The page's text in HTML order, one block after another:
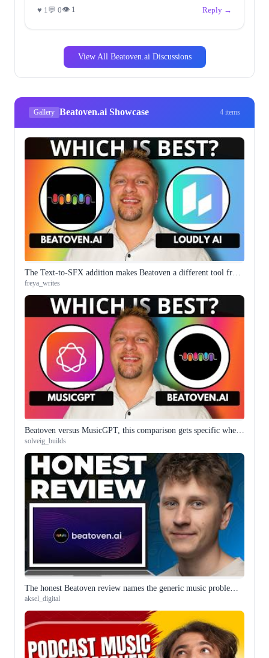
♥ 1 💬 0👁 1 Reply →
View All Beatoven.ai Discussions
Gallery Beatoven.ai Showcase 4 items
freya_writes
solveig_builds
aksel_digital